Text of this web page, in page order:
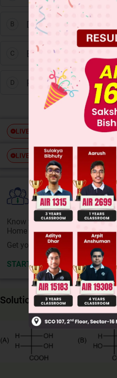
B Diastereomer
C Enatiomer
D Functional
LIVE Free JEE Main
LIVE Free JEE Advance
College Predictor
Know your College Admission
Home State.
Get your JEE Main
START NOW
Solution